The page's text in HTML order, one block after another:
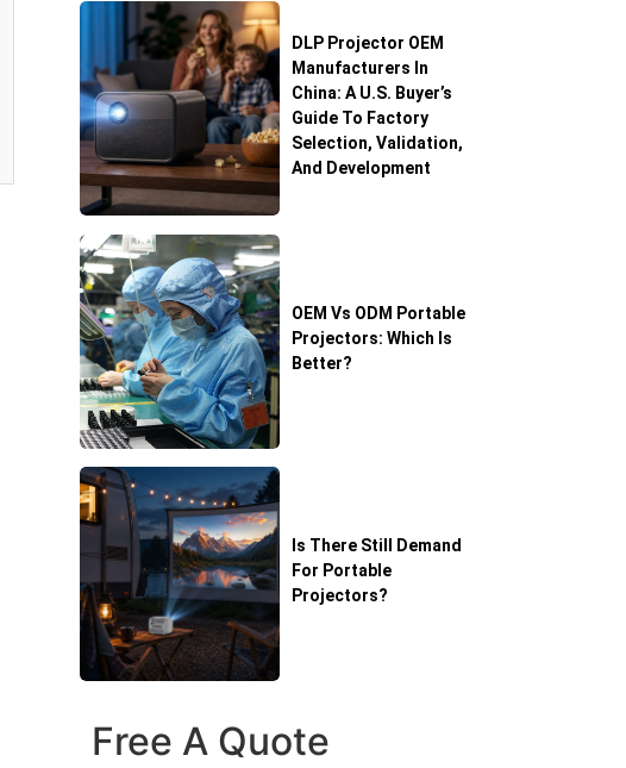
DLP Projector OEM
Manufacturers In
China: A U.S. Buyer’s
Guide To Factory
Selection, Validation,
And Development
OEM Vs ODM Portable
Projectors: Which Is
Better?
Is There Still Demand
For Portable
Projectors?
Free A Quote